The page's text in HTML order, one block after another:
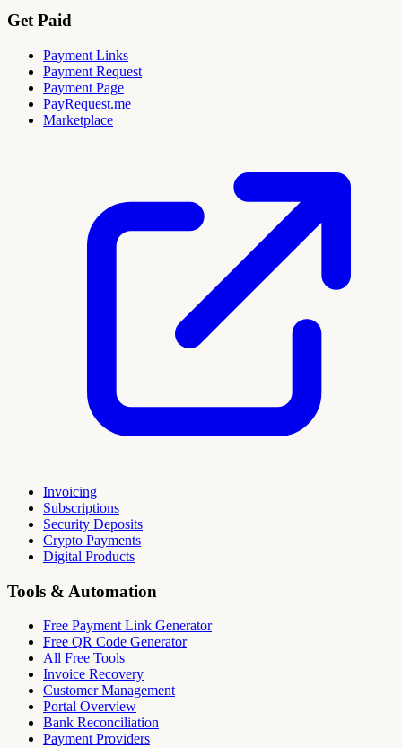
Get Paid
Payment Links
Payment Request
Payment Page
PayRequest.me
Marketplace
Invoicing
Subscriptions
Security Deposits
Crypto Payments
Digital Products
Tools & Automation
Free Payment Link Generator
Free QR Code Generator
All Free Tools
Invoice Recovery
Customer Management
Portal Overview
Bank Reconciliation
Payment Providers